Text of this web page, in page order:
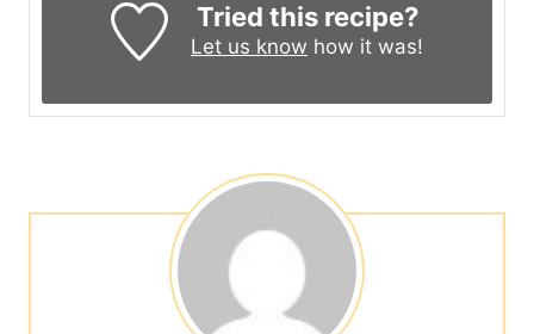
Tried this recipe?
Let us know how it was!